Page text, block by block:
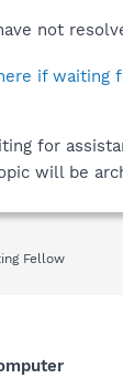
not
if waiting
for
will be
Fellow